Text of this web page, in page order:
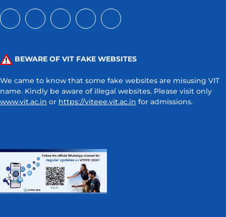
BEWARE OF VIT FAKE WEBSITES
We came to know that some fake websites are misusing VIT
name. Kindly be aware of illegal websites. Please visit only
www.vit.ac.in or https://viteee.vit.ac.in for admissions.